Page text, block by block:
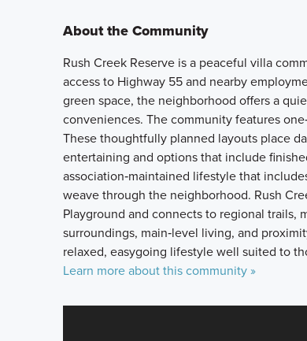
About the Community
Rush Creek Reserve is a peaceful villa
access to Highway 55 and nearby
green space, the neighborhood offers a
conveniences. The community features
These thoughtfully planned layouts place
entertaining and options that include
association‑maintained lifestyle that
weave through the neighborhood. Rush
Playground and connects to regional trails,
surroundings, main‑level living, and
relaxed, easygoing lifestyle well suited to
Learn more about this community »